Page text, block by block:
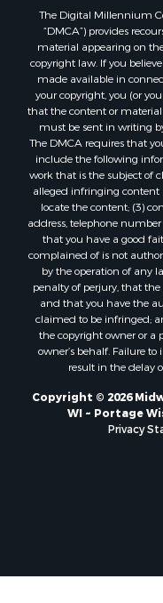
Properties for sale
Properties for sale in
Properties for sale
Properties for sale in
Properties for sale in
Properties for sale
Properties for sale
Properties for sale
Properties for sale
Properties for sale in
Properties for sale
Properties for sale
Properties for sale
Properties for sale in
Properties for sale
Properties for sale
Properties for sale
Properties for sale
Properties for sale in
Properties for sale in
Properties for sale
The Digital Millennium
“DMCA”) provides
material appearing on
copyright law. If you
made available in
your copyright, you (or
that the content or material
must be sent in writing
The DMCA requires that
include the following
work that is the subject of
alleged infringing
locate the content; (3)
address, telephone
that you have a good
complained of is not
by the operation of any
penalty of perjury, that
and that you have the
claimed to be infringed;
the copyright owner or a
owner’s behalf. Failure
result in the delay
Copyright © 2026
WI ~ Portage
Privacy